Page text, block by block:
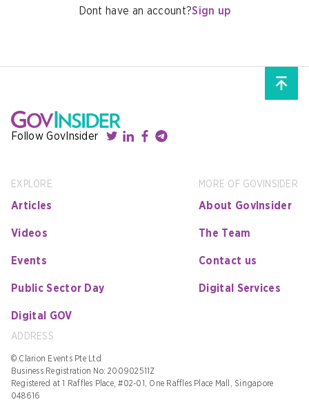
Dont have an account?Sign up
Follow GovInsider
EXPLORE
Articles
Videos
Events
Public Sector Day
Digital GOV
MORE OF GOVINSIDER
About GovInsider
The Team
Contact us
Digital Services
ADDRESS
© Clarion Events Pte Ltd
Business Registration No: 200902511Z
Registered at 1 Raffles Place, #02-01, One Raffles Place Mall, Singapore
048616